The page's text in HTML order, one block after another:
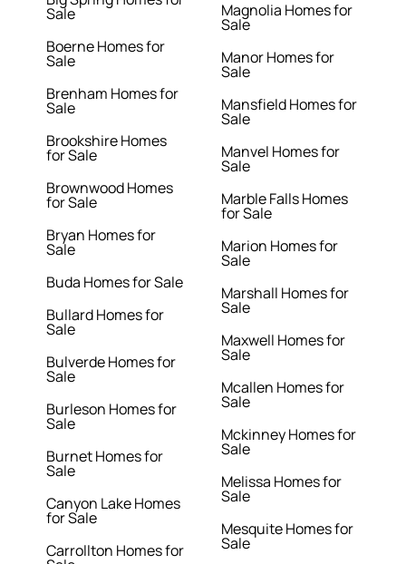
Sale
Boerne Homes for
Sale
Brenham Homes for
Sale
Brookshire Homes
for Sale
Brownwood Homes
for Sale
Bryan Homes for
Sale
Buda Homes for Sale
Bullard Homes for
Sale
Bulverde Homes for
Sale
Burleson Homes for
Sale
Burnet Homes for
Sale
Canyon Lake Homes
for Sale
Carrollton Homes for
Magnolia Homes for
Sale
Manor Homes for
Sale
Mansfield Homes for
Sale
Manvel Homes for
Sale
Marble Falls Homes
for Sale
Marion Homes for
Sale
Marshall Homes for
Sale
Maxwell Homes for
Sale
Mcallen Homes for
Sale
Mckinney Homes for
Sale
Melissa Homes for
Sale
Mesquite Homes for
Sale